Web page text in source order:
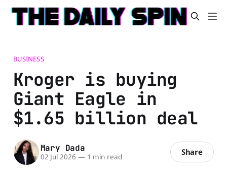
BUSINESS
Kroger is buying
Giant Eagle in
$1.65 billion deal
Mary Dada
02 Jul 2026 — 1 min read Share